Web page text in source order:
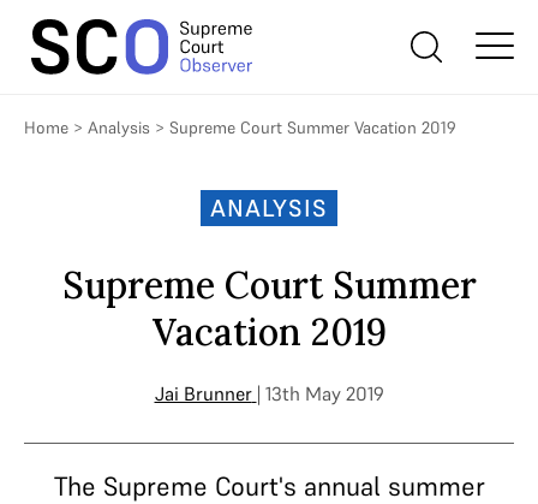
Home > Analysis > Supreme Court Summer Vacation 2019
ANALYSIS
Supreme Court Summer
Vacation 2019
Jai Brunner | 13th May 2019
The Supreme Court's annual summer